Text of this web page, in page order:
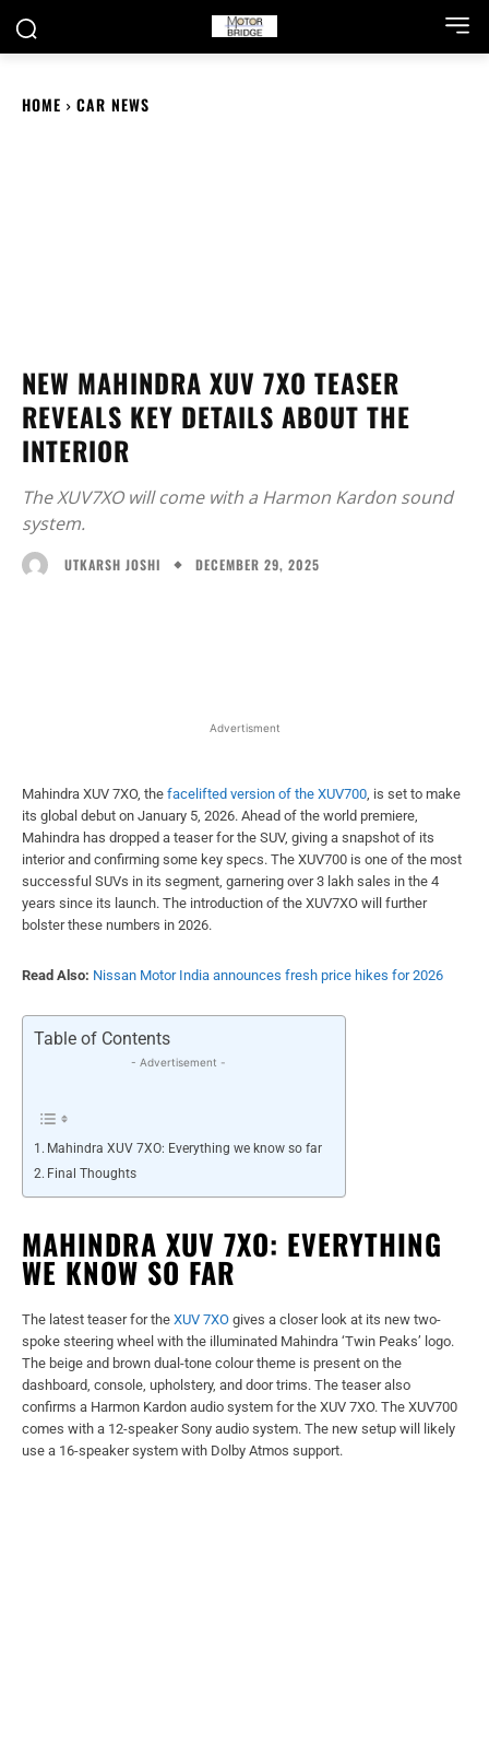
HOME CAR NEWS
NEW MAHINDRA XUV 7XO TEASER
REVEALS KEY DETAILS ABOUT THE
INTERIOR
The XUV7XO will come with a Harmon Kardon sound
system.
UTKARSH JOSHI DECEMBER 29, 2025
Advertisment
Mahindra XUV 7XO, the facelifted version of the XUV700, is set to make
its global debut on January 5, 2026. Ahead of the world premiere,
Mahindra has dropped a teaser for the SUV, giving a snapshot of its
interior and confirming some key specs. The XUV700 is one of the most
successful SUVs in its segment, garnering over 3 lakh sales in the 4
years since its launch. The introduction of the XUV7XO will further
bolster these numbers in 2026.
Read Also: Nissan Motor India announces fresh price hikes for 2026
Table of Contents
- Advertisement -
Mahindra XUV 7XO: Everything we know so far
Final Thoughts
MAHINDRA XUV 7XO: EVERYTHING
WE KNOW SO FAR
The latest teaser for the XUV 7XO gives a closer look at its new two-
spoke steering wheel with the illuminated Mahindra ‘Twin Peaks’ logo.
The beige and brown dual-tone colour theme is present on the
dashboard, console, upholstery, and door trims. The teaser also
confirms a Harmon Kardon audio system for the XUV 7XO. The XUV700
comes with a 12-speaker Sony audio system. The new setup will likely
use a 16-speaker system with Dolby Atmos support.